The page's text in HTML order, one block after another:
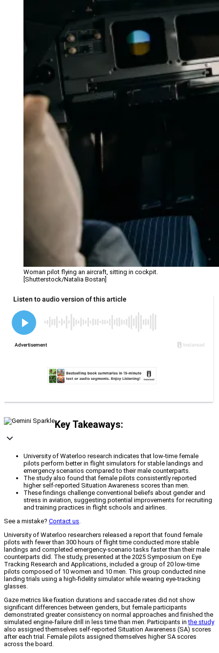
Woman pilot flying an aircraft, sitting in cockpit.
[Shutterstock/Natalia Bostan]
Key Takeaways:
University of Waterloo research indicates that low-time female
pilots perform better in flight simulators for stable landings and
emergency scenarios compared to their male counterparts.
The study also found that female pilots consistently reported
higher self-reported Situation Awareness scores than men.
These findings challenge conventional beliefs about gender and
stress in aviation, suggesting potential improvements for recruiting
and training practices in flight schools and airlines.
See a mistake? Contact us
University of Waterloo researchers released a report that found female
pilots with fewer than 300 hours of flight time conducted more stable
landings and completed emergency-scenario tasks faster than their male
counterparts did. The study, presented at the 2025 Symposium on Eye
Tracking Research and Applications, included a group of 20 low-time
pilots composed of 10 women and 10 men. This group conducted nine
landing trials using a high-fidelity simulator while wearing eye-tracking
glasses.
Gaze metrics like fixation durations and saccade rates did not show
significant differences between genders, but female participants
demonstrated greater consistency on normal approaches and finished the
simulated engine-failure drill in less time than men. Participants inthe study
also assigned themselves self-reported Situation Awareness (SA) scores
after each trial. Female pilots assigned themselves higher SA scores
across the board.